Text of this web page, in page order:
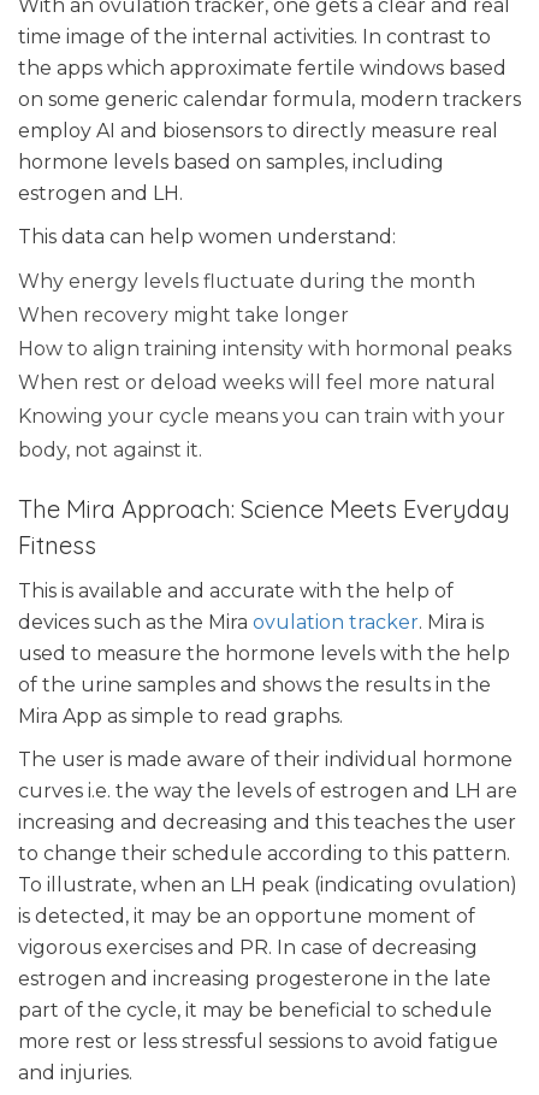
With an ovulation tracker, one gets a clear and real
time image of the internal activities. In contrast to
the apps which approximate fertile windows based
on some generic calendar formula, modern trackers
employ AI and biosensors to directly measure real
hormone levels based on samples, including
estrogen and LH.
This data can help women understand:
Why energy levels fluctuate during the month
When recovery might take longer
How to align training intensity with hormonal peaks
When rest or deload weeks will feel more natural
Knowing your cycle means you can train with your
body, not against it.
The Mira Approach: Science Meets Everyday
Fitness
This is available and accurate with the help of
devices such as the Mira ovulation tracker. Mira is
used to measure the hormone levels with the help
of the urine samples and shows the results in the
Mira App as simple to read graphs.
The user is made aware of their individual hormone
curves i.e. the way the levels of estrogen and LH are
increasing and decreasing and this teaches the user
to change their schedule according to this pattern.
To illustrate, when an LH peak (indicating ovulation)
is detected, it may be an opportune moment of
vigorous exercises and PR. In case of decreasing
estrogen and increasing progesterone in the late
part of the cycle, it may be beneficial to schedule
more rest or less stressful sessions to avoid fatigue
and injuries.